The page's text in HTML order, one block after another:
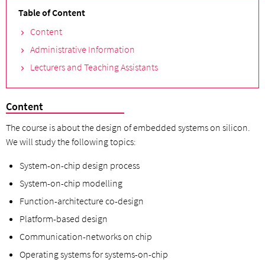
Table of Content
Content
Administrative Information
Lecturers and Teaching Assistants
Content
The course is about the design of embedded systems on silicon.
We will study the following topics:
System-on-chip design process
System-on-chip modelling
Function-architecture co-design
Platform-based design
Communication-networks on chip
Operating systems for systems-on-chip